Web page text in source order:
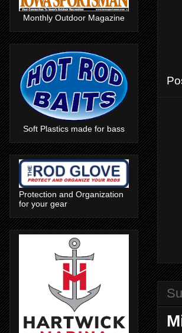
Monthly Outdoor Magazine
Soft Plastics made for bass
Protection and Organization
for your gear